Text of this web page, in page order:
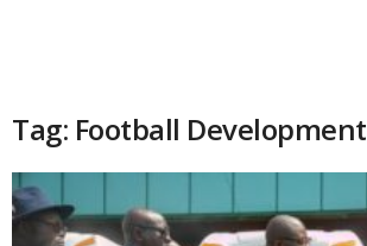
Tag: Football Development